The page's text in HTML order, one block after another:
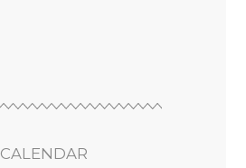
CALENDAR